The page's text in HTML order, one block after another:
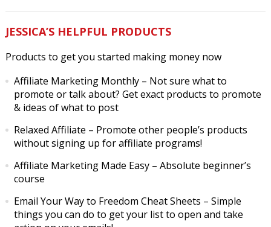
JESSICA’S HELPFUL PRODUCTS
Products to get you started making money now
Affiliate Marketing Monthly– Not sure what to
promote or talk about? Get exact products to promote
& ideas of what to post
Relaxed Affiliate – Promote other people’s products
without signing up for affiliate programs!
Affiliate Marketing Made Easy– Absolute beginner’s
course
Email Your Way to Freedom Cheat Sheets – Simple
things you can do to get your list to open and take